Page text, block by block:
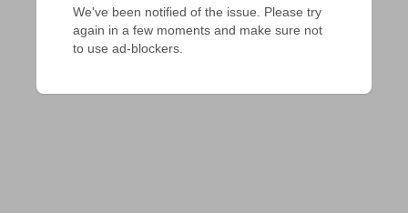
We've been notified of the issue. Please try
again in a few moments and make sure not
to use ad-blockers.